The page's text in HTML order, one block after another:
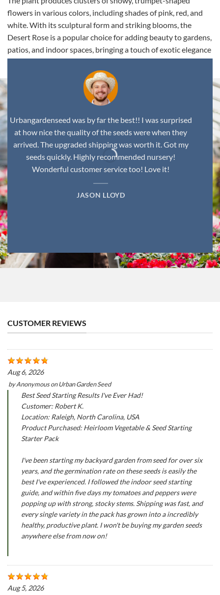
flowers in various colors, including shades of pink, red, and
white. With its sculptural form and striking blooms, the
Desert Rose is a popular choice for adding beauty to gardens,
patios, and indoor spaces, bringing a touch of exotic elegance
to any environment.
Urbangardenseed was by far the best!! I was surprised
at how nice the quality of the seeds were when they
arrived. The upgraded shipping was worth it. Got my
seeds quickly. Highly recommended nursery!
Wonderful customer service too! Love it!
JASON LLOYD
CUSTOMER REVIEWS
Aug 6, 2026
byAnonymousonUrban Garden Seed
Best Seed Starting Results I've Ever Had!
Customer: Robert K.
Location: Raleigh, North Carolina, USA
Product Purchased: Heirloom Vegetable & Seed Starting
Starter Pack
I've been starting my backyard garden from seed for over six
years, and the germination rate on these seeds is easily the
best I've experienced. I followed the indoor seed starting
guide, and within five days my tomatoes and peppers were
popping up with strong, stocky stems. Shipping was fast, and
every single variety in the pack has grown into a incredibly
healthy, productive plant. I won't be buying my garden seeds
anywhere else from now on!
Aug 5, 2026